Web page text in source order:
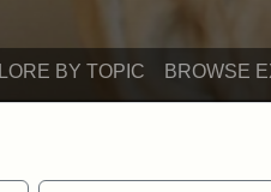
BY TOPIC BROWSE